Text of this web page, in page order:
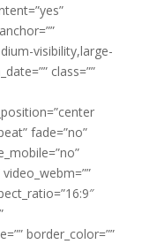
visibility,large-
class=””
fade=”no”
border_color=””